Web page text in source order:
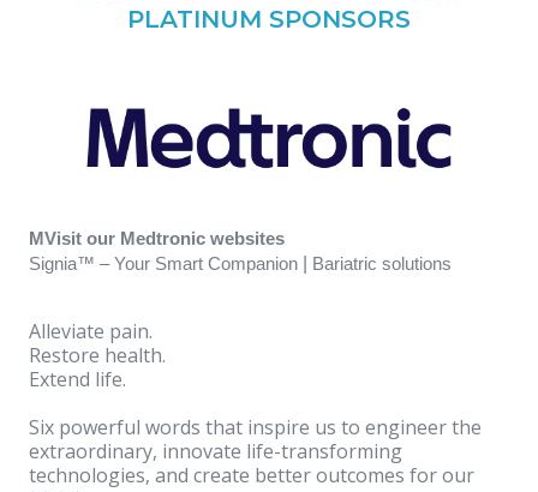
PLATINUM SPONSORS
MVisit our Medtronic websites
Signia™ – Your Smart Companion| Bariatric solutions
Alleviate pain.
Restore health.
Extend life.
Six powerful words that inspire us to engineer the
extraordinary, innovate life-transforming
technologies, and create better outcomes for our